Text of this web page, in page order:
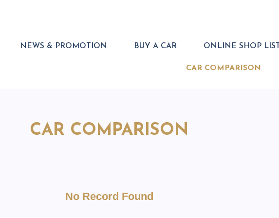
NEWS & PROMOTION BUY A CAR ONLINE SHOP LIST
CAR COMPARISON
CAR COMPARISON
No Record Found